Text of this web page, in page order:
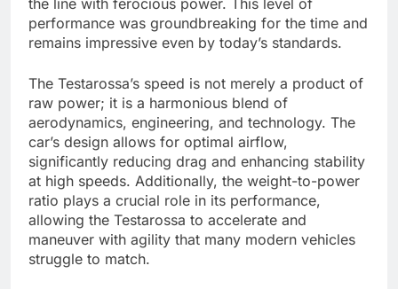
performance was groundbreaking for the time and
remains impressive even by today’s standards.
The Testarossa’s speed is not merely a product of
raw power; it is a harmonious blend of
aerodynamics, engineering, and technology. The
car’s design allows for optimal airflow,
significantly reducing drag and enhancing stability
at high speeds. Additionally, the weight-to-power
ratio plays a crucial role in its performance,
allowing the Testarossa to accelerate and
maneuver with agility that many modern vehicles
struggle to match.